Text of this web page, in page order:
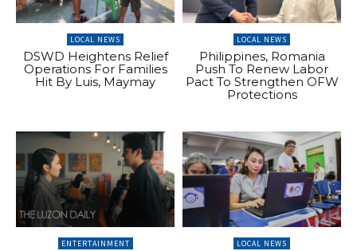
LOCAL NEWS
DSWD Heightens Relief
Operations For Families
Hit By Luis, Maymay
LOCAL NEWS
Philippines, Romania
Push To Renew Labor
Pact To Strengthen OFW
Protections
ENTERTAINMENT LOCAL NEWS